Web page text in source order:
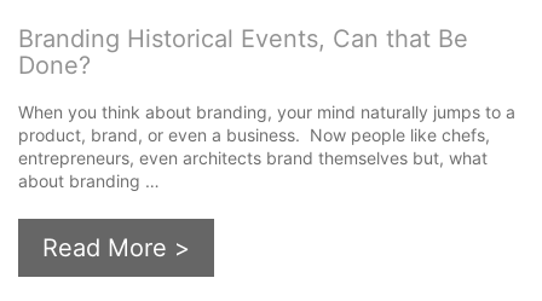
Branding Historical Events, Can that Be
Done?
When you think about branding, your mind naturally jumps to a
product, brand, or even a business. Now people like chefs,
entrepreneurs, even architects brand themselves but, what
about branding …
Read More >